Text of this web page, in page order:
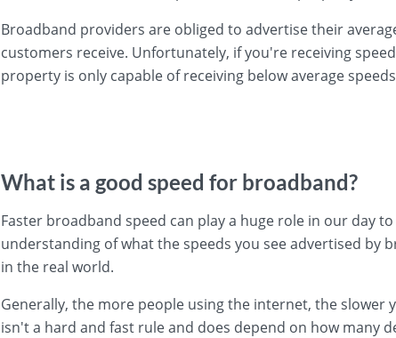
Broadband providers are obliged to advertise their
customers receive. Unfortunately, if you're receiving
property is only capable of receiving below average
What is a good speed for broadband?
Faster broadband speed can play a huge role in our day
understanding of what the speeds you see advertised by
in the real world.
Generally, the more people using the internet, the slower
isn't a hard and fast rule and does depend on how many